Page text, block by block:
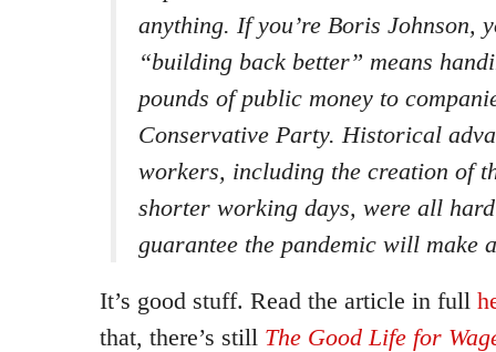
anything. If you’re Boris Johnson,
“building back better” means
pounds of public money to
Conservative Party. Historical
workers, including the creation of
shorter working days, were all
guarantee the pandemic will make
It’s good stuff. Read the article in full
that, there’s still The Good Life for